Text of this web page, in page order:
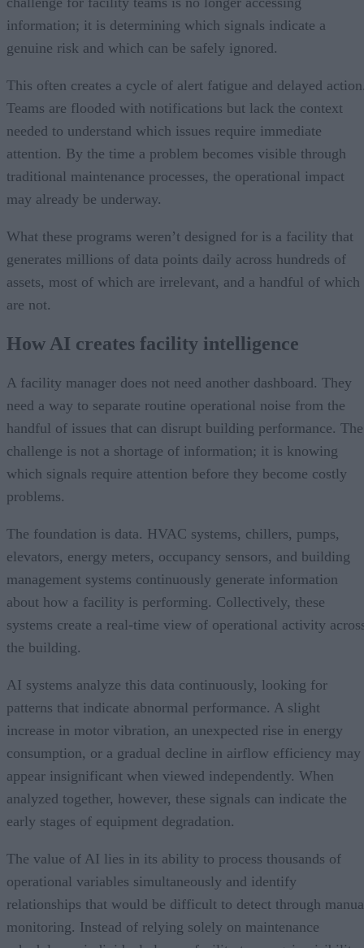
information; it is determining which signals indicate a
genuine risk and which can be safely ignored.
This often creates a cycle of alert fatigue and delayed
Teams are flooded with notifications but lack the context
needed to understand which issues require immediate
attention. By the time a problem becomes visible through
traditional maintenance processes, the operational impact
may already be underway.
What these programs weren’t designed for is a facility that
generates millions of data points daily across hundreds of
assets, most of which are irrelevant, and a handful of which
are not.
How AI creates facility intelligence
A facility manager does not need another dashboard. They
need a way to separate routine operational noise from the
handful of issues that can disrupt building performance. The
challenge is not a shortage of information; it is knowing
which signals require attention before they become costly
problems.
The foundation is data. HVAC systems, chillers, pumps,
elevators, energy meters, occupancy sensors, and building
management systems continuously generate information
about how a facility is performing. Collectively, these
systems create a real-time view of operational activity
the building.
AI systems analyze this data continuously, looking for
patterns that indicate abnormal performance. A slight
increase in motor vibration, an unexpected rise in energy
consumption, or a gradual decline in airflow efficiency may
appear insignificant when viewed independently. When
analyzed together, however, these signals can indicate the
early stages of equipment degradation.
The value of AI lies in its ability to process thousands of
operational variables simultaneously and identify
relationships that would be difficult to detect through
monitoring. Instead of relying solely on maintenance